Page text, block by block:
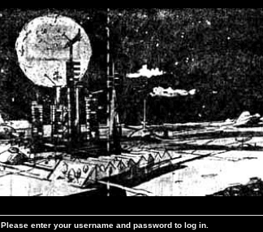
Please enter your username and password to log in.